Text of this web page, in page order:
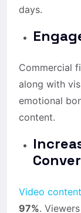
days.
Commercial
along with
emotional
content.
Video content
97%.